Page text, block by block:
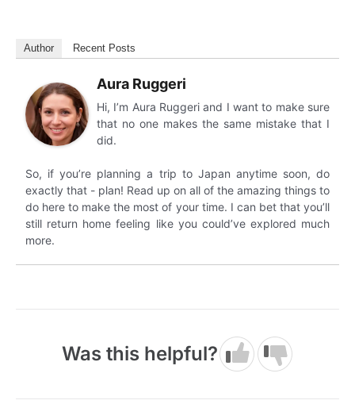
Author Recent Posts
Aura Ruggeri
Hi, I’m Aura Ruggeri and I want to make sure
that no one makes the same mistake that I
did.
So, if you’re planning a trip to Japan anytime soon, do
exactly that - plan! Read up on all of the amazing things to
do here to make the most of your time. I can bet that you’ll
still return home feeling like you could’ve explored much
more.
Was this helpful?